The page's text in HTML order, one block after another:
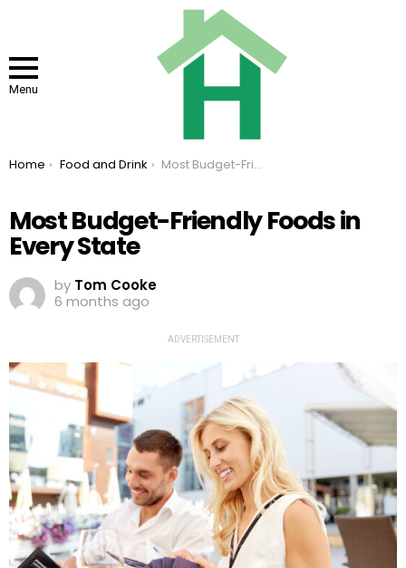
Menu
You are here:
Home Food and Drink Most Budget-Friendly Foods in Every State
Most Budget-Friendly Foods in
Every State
by Tom Cooke
6 months ago
ADVERTISEMENT